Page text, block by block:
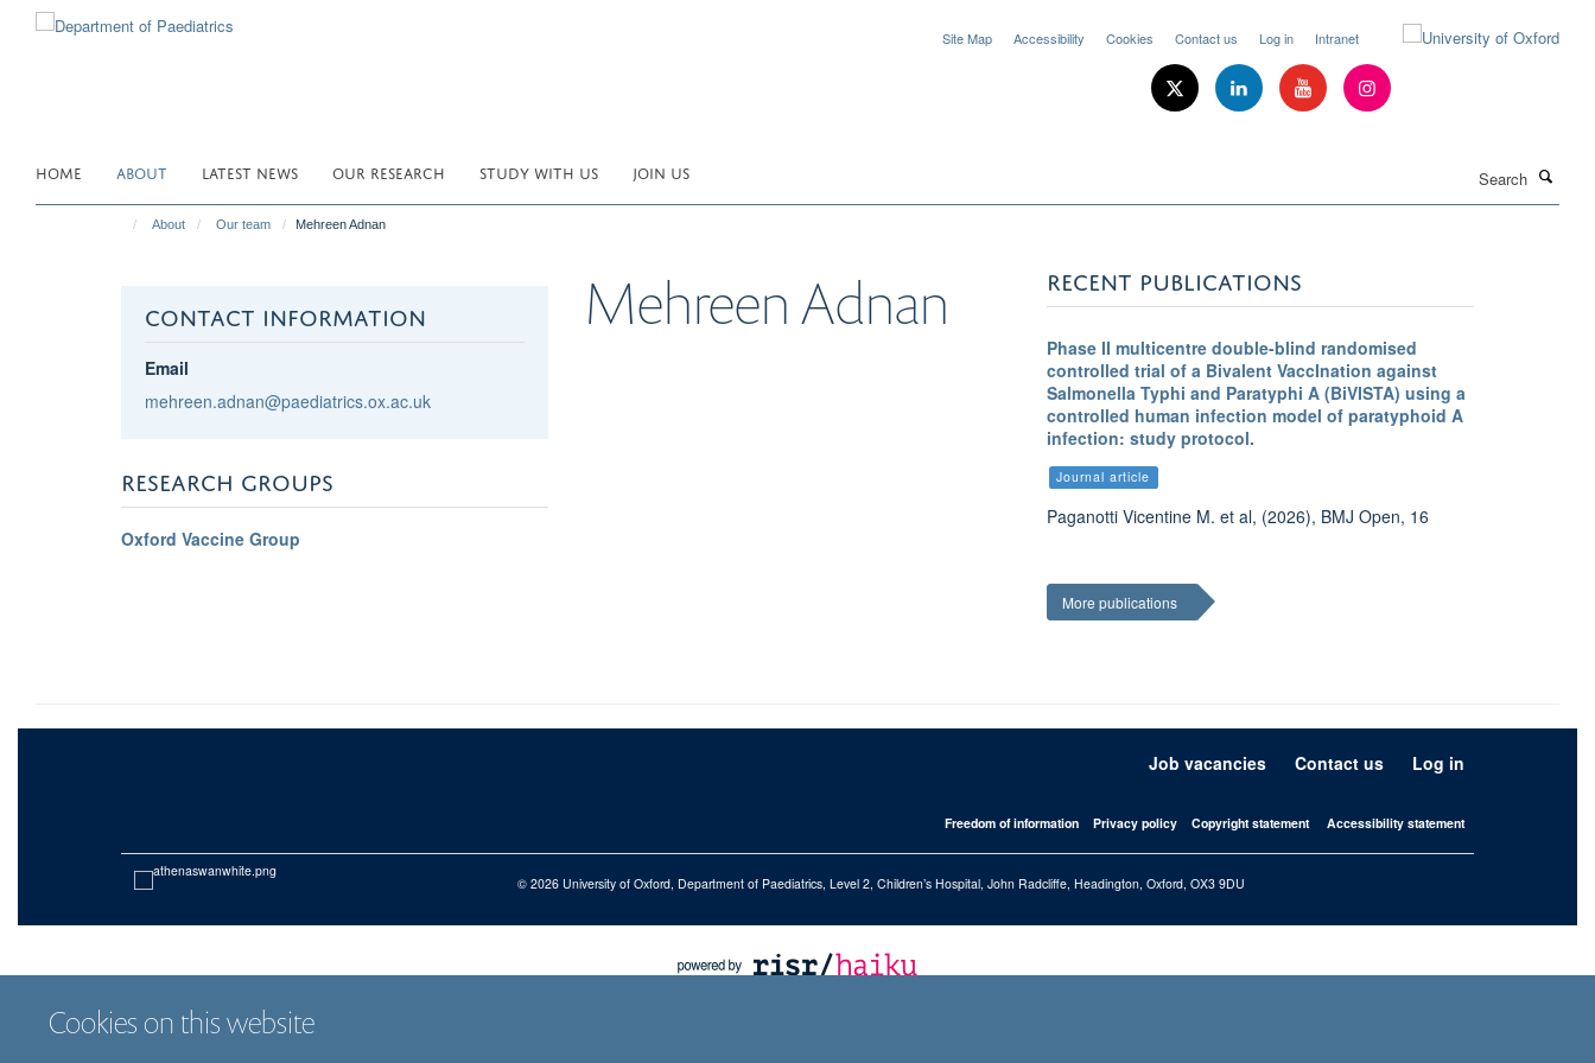
Cookies on this website
Site Map Accessibility Cookies Contact us Log in Intranet
HOME ABOUT LATEST NEWS OUR RESEARCH STUDY WITH US JOIN US
About Our team Mehreen Adnan
CONTACT INFORMATION
Email
mehreen.adnan@paediatrics.ox.ac.uk
RESEARCH GROUPS
Oxford Vaccine Group
MehreenAdnan RECENT PUBLICATIONS
Phase II multicentre double-blind randomised
controlled trial of a Bivalent VaccInation against
Salmonella Typhi and Paratyphi A (BiVISTA) using a
controlled human infection model of paratyphoid A
infection: study protocol.
Journal article
Paganotti Vicentine M. et al, (2026), BMJ Open, 16
More publications
Job vacancies Contact us Log in
Freedom of information Privacy policy Copyright statement Accessibility statement
© 2026 University of Oxford, Department of Paediatrics, Level 2, Children’s Hospital, John Radcliffe, Headington, Oxford, OX3 9DU